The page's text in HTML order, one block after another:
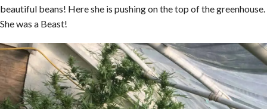
beautiful beans! Here she is pushing on the top of the greenhouse.
She was a Beast!